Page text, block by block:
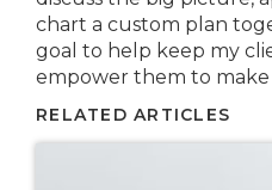
chart a custom plan
goal to help keep my
empower them to make
RELATED ARTICLES